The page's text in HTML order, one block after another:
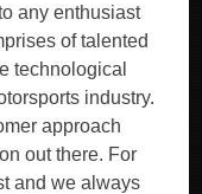
any enthusiast
of talented
technological
industry.
approach
out there. For
and we always